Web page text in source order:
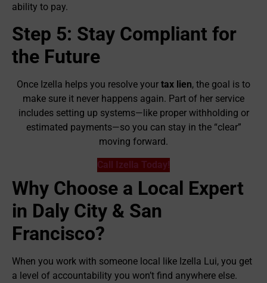
ability to pay.
Step 5: Stay Compliant for
the Future
Once Izella helps you resolve your tax lien, the goal is to
make sure it never happens again. Part of her service
includes setting up systems—like proper withholding or
estimated payments—so you can stay in the “clear”
moving forward.
Call Izella Today!
Why Choose a Local Expert
in Daly City & San
Francisco?
When you work with someone local like Izella Lui, you get
a level of accountability you won’t find anywhere else.